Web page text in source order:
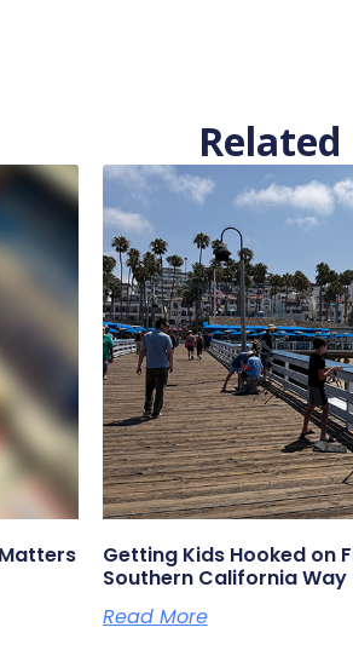
Related
Getting Kids Hooked on
Southern California Way
Read More